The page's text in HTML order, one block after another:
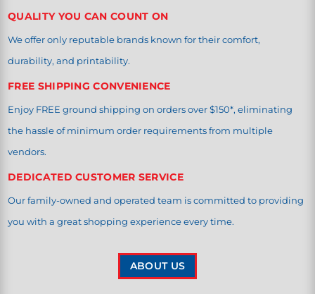
QUALITY YOU CAN COUNT ON
We offer only reputable brands known for their comfort,
durability, and printability.
FREE SHIPPING CONVENIENCE
Enjoy FREE ground shipping on orders over $150*, eliminating
the hassle of minimum order requirements from multiple
vendors.
DEDICATED CUSTOMER SERVICE
Our family-owned and operated team is committed to providing
you with a great shopping experience every time.
ABOUT US